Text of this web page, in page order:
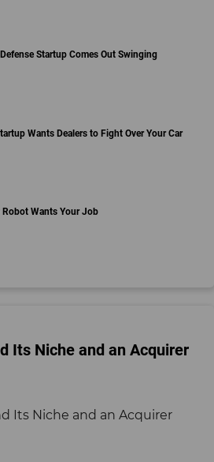
Defense Startup Comes Out Swinging
Wants Dealers to Fight Over Your Car
Robot Wants Your Job
Its Niche and an Acquirer